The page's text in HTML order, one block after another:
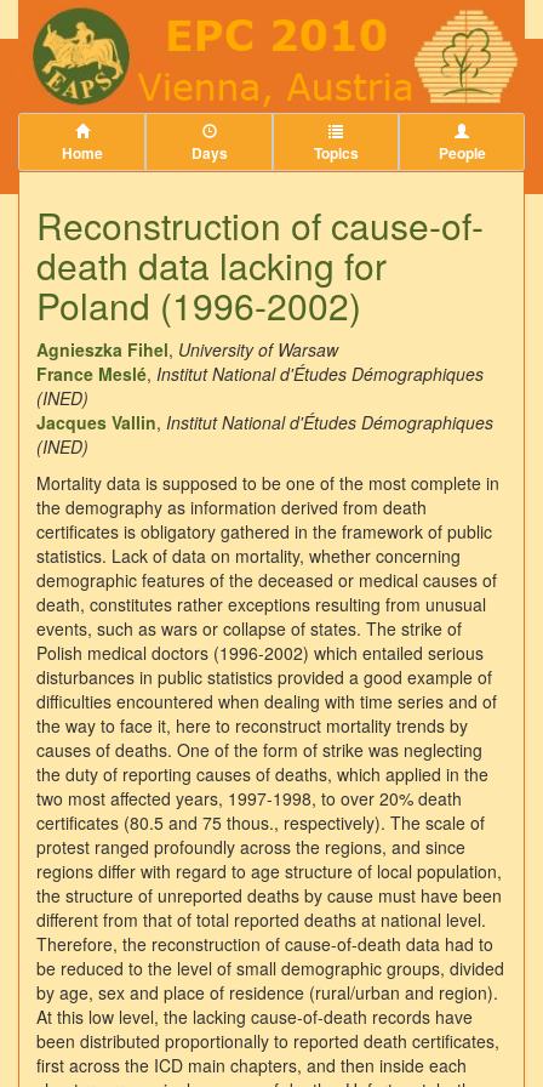
Home Days Topics People
Reconstruction of cause-of-
death data lacking for
Poland (1996-2002)
Agnieszka Fihel, University of Warsaw
France Meslé, Institut National d'Études Démographiques
(INED)
Jacques Vallin, Institut National d'Études Démographiques
(INED)
Mortality data is supposed to be one of the most complete in
the demography as information derived from death
certificates is obligatory gathered in the framework of public
statistics. Lack of data on mortality, whether concerning
demographic features of the deceased or medical causes of
death, constitutes rather exceptions resulting from unusual
events, such as wars or collapse of states. The strike of
Polish medical doctors (1996-2002) which entailed serious
disturbances in public statistics provided a good example of
difficulties encountered when dealing with time series and of
the way to face it, here to reconstruct mortality trends by
causes of deaths. One of the form of strike was neglecting
the duty of reporting causes of deaths, which applied in the
two most affected years, 1997-1998, to over 20% death
certificates (80.5 and 75 thous., respectively). The scale of
protest ranged profoundly across the regions, and since
regions differ with regard to age structure of local population,
the structure of unreported deaths by cause must have been
different from that of total reported deaths at national level.
Therefore, the reconstruction of cause-of-death data had to
be reduced to the level of small demographic groups, divided
by age, sex and place of residence (rural/urban and region).
At this low level, the lacking cause-of-death records have
been distributed proportionally to reported death certificates,
first across the ICD main chapters, and then inside each